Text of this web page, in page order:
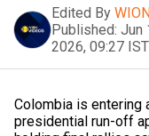
Edited By
Published: Jun
2026, 09:27 IST
Colombia is entering
presidential run-off